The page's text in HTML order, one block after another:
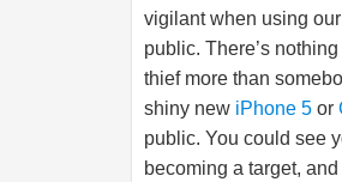
vigilant when using
public. There’s
thief more than
shiny new iPhone 5 or
public. You could see
becoming a target,